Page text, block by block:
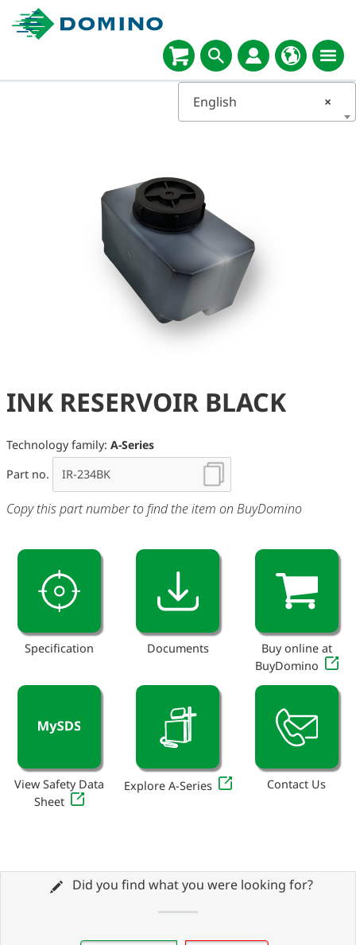
×
English
INK RESERVOIR BLACK
Technology family: A-Series
Part no.
Copy this part number to find the item on BuyDomino
Specification Documents
Buy online at
BuyDomino
View Safety Data
Sheet
Explore A-Series Contact Us
Did you find what you were looking for?